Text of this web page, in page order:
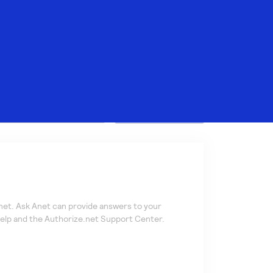
Ask Anet can provide answers to your
and the Authorize.net Support Center.